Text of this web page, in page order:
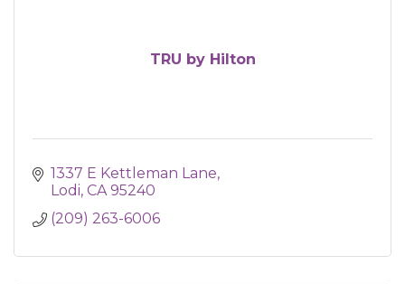
TRU by Hilton
1337 E Kettleman Lane
Lodi CA 95240
(209) 263-6006